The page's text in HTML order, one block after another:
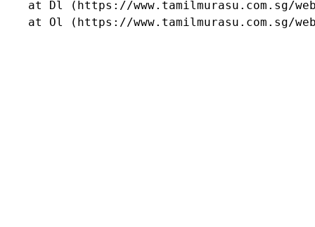
at Dl (https://www.tamilmurasu.com.sg/
at Ol (https://www.tamilmurasu.com.sg/